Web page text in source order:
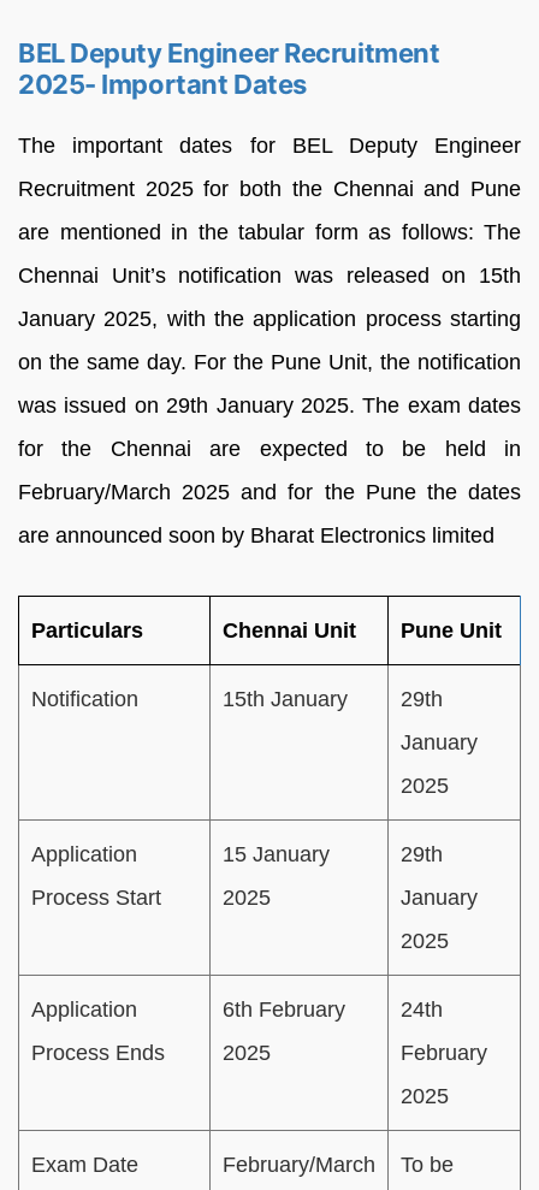
BEL Deputy Engineer Recruitment
2025- Important Dates
The important dates for BEL Deputy Engineer
Recruitment 2025 for both the Chennai and Pune
are mentioned in the tabular form as follows: The
Chennai Unit’s notification was released on 15th
January 2025, with the application process starting
on the same day. For the Pune Unit, the notification
was issued on 29th January 2025. The exam dates
for the Chennai are expected to be held in
February/March 2025 and for the Pune the dates
are announced soon by Bharat Electronics limited
Particulars Chennai Unit Pune Unit
Notification 15th January
29th
January
2025
Application
Process Start
15 January
2025
29th
January
2025
Application
Process Ends
6th February
2025
24th
February
2025
Exam Date
February/March
To be